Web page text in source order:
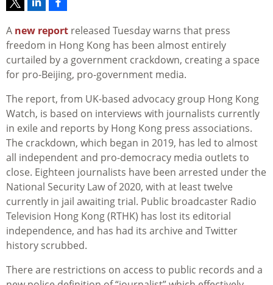
A new report released Tuesday warns that press
freedom in Hong Kong has been almost entirely
curtailed by a government crackdown, creating a space
for pro-Beijing, pro-government media.
The report, from UK-based advocacy group Hong Kong
Watch, is based on interviews with journalists currently
in exile and reports by Hong Kong press associations.
The crackdown, which began in 2019, has led to almost
all independent and pro-democracy media outlets to
close. Eighteen journalists have been arrested under the
National Security Law of 2020, with at least twelve
currently in jail awaiting trial. Public broadcaster Radio
Television Hong Kong (RTHK) has lost its editorial
independence, and has had its archive and Twitter
history scrubbed.
There are restrictions on access to public records and a